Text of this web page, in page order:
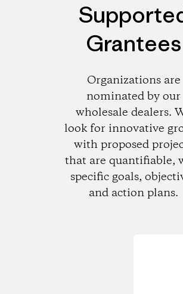
Grantees
Organizations are
nominated by our
wholesale dealers.
look for innovative
with proposed
that are quantifiable,
specific goals,
and action plans.